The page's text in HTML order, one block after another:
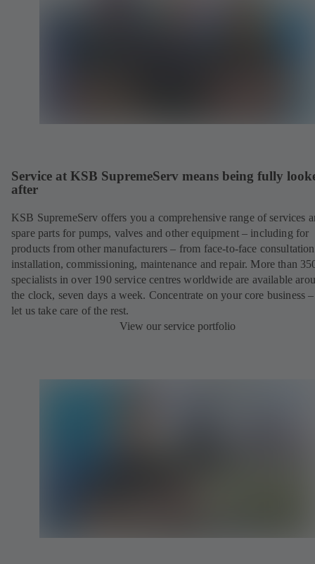
Service at KSB SupremeServ means being fully
after
KSB SupremeServ offers you a comprehensive range of services
spare parts for pumps, valves and other equipment – including for
products from other manufacturers – from face-to-face
installation, commissioning, maintenance and repair. More than
specialists in over 190 service centres worldwide are available
the clock, seven days a week. Concentrate on your core business
let us take care of the rest.
View our service portfolio